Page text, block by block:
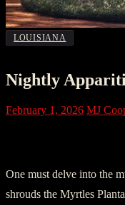
LOUISIANA
Nightly
February 1, 2026 MJ
One must delve into the
shrouds the Myrtles